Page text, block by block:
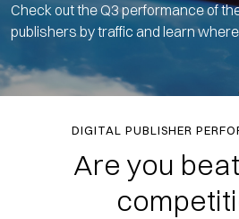
Check out the Q3 performance of
publishers by traffic and learn
DIGITAL PUBLISHER
Are you